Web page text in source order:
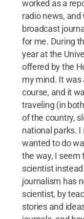
worked as a
radio news,
broadcast
for me. During
year at the
offered by the
my mind. It
course, and it
traveling (in
of the country,
national parks.
wanted to do
the way, I seem
scientist
journalism has
scientist, by
stories and